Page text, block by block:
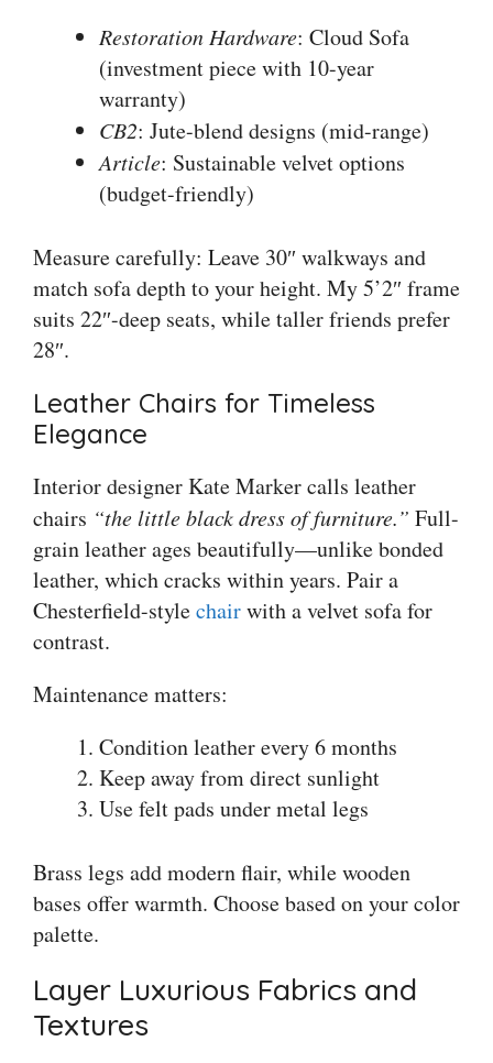
Restoration Hardware: Cloud Sofa
(investment piece with 10-year
warranty)
CB2: Jute-blend designs (mid-range)
Article: Sustainable velvet options
(budget-friendly)
Measure carefully: Leave 30″ walkways and
match sofa depth to your height. My 5’2″ frame
suits 22″-deep seats, while taller friends prefer
28″.
Leather Chairs for Timeless
Elegance
Interior designer Kate Marker calls leather
chairs “the little black dress of furniture.” Full-
grain leather ages beautifully—unlike bonded
leather, which cracks within years. Pair a
Chesterfield-stylechairwith a velvet sofa for
contrast.
Maintenance matters:
Condition leather every 6 months
Keep away from direct sunlight
Use felt pads under metal legs
Brass legs add modern flair, while wooden
bases offer warmth. Choose based on your color
palette.
Layer Luxurious Fabrics and
Textures